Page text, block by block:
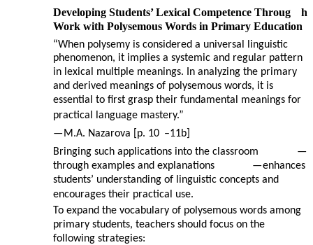
Developing Students’ Lexical Competence Throug
h
Work with Polysemous Words in Primary Education
“When polysemy is considered a universal linguistic
phenomenon, it implies a systemic and regular pattern
in lexical multiple meanings. In analyzing the primary
and derived meanings of polysemous words, it is
essential to first grasp their fundamental meanings for
practical language mastery.”
—M.A. Nazarova [p. 10 –11b]
Bringing such applications into the classroom
—
through examples and explanations
—enhances
students’ understanding of linguistic concepts and
encourages their practical use.
To expand the vocabulary of polysemous words among
primary students, teachers should focus on the
following strategies: